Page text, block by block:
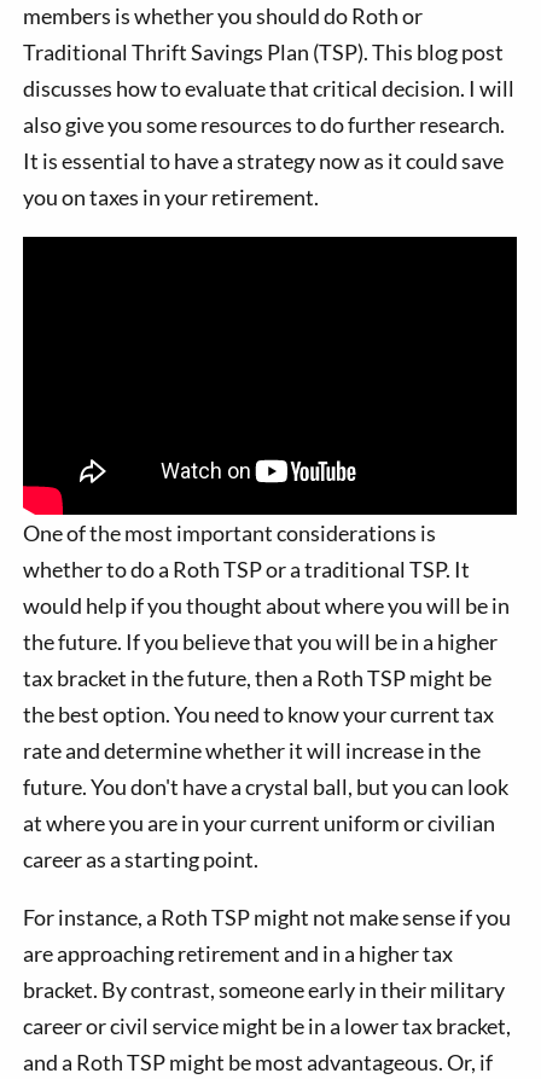
members is whether you should do Roth or
Traditional Thrift Savings Plan (TSP). This blog post
discusses how to evaluate that critical decision. I will
also give you some resources to do further research.
It is essential to have a strategy now as it could save
you on taxes in your retirement.
One of the most important considerations is
whether to do a Roth TSP or a traditional TSP. It
would help if you thought about where you will be in
the future. If you believe that you will be in a higher
tax bracket in the future, then a Roth TSP might be
the best option. You need to know your current tax
rate and determine whether it will increase in the
future. You don't have a crystal ball, but you can look
at where you are in your current uniform or civilian
career as a starting point.
For instance, a Roth TSP might not make sense if you
are approaching retirement and in a higher tax
bracket. By contrast, someone early in their military
career or civil service might be in a lower tax bracket,
and a Roth TSP might be most advantageous. Or, if